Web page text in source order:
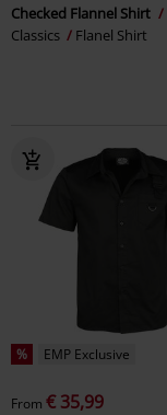
Checked Flannel Shirt
Classics
Flanel Shirt
% EMP Exclusive
From € 35,99